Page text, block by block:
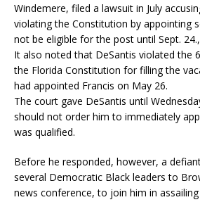
Windemere, filed a lawsuit in July
violating the Constitution by appointing
not be eligible for the post until Sept.
It also noted that DeSantis violated the
the Florida Constitution for filling the
had appointed Francis on May 26.
The court gave DeSantis until
should not order him to immediately
was qualified.
Before he responded, however, a
several Democratic Black leaders to
news conference, to join him in